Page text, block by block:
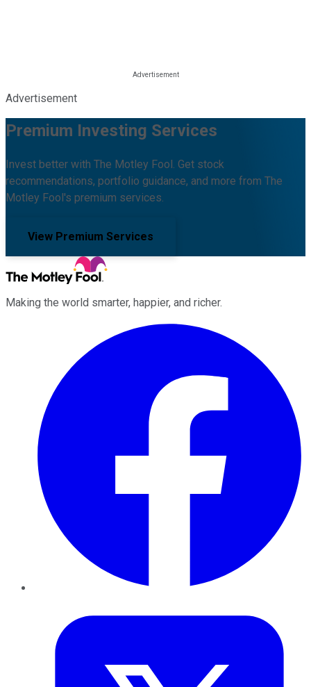
Advertisement
Premium Investing Services
Invest better with The Motley Fool. Get stock
recommendations, portfolio guidance, and more from The
Motley Fool's premium services.
View Premium Services
Making the world smarter, happier, and richer.